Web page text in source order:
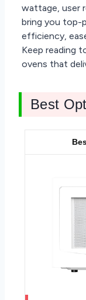
wattage, user
bring you top-
efficiency,
Keep reading
ovens that
Best